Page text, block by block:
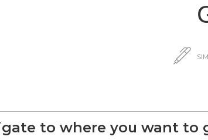
to where you want to